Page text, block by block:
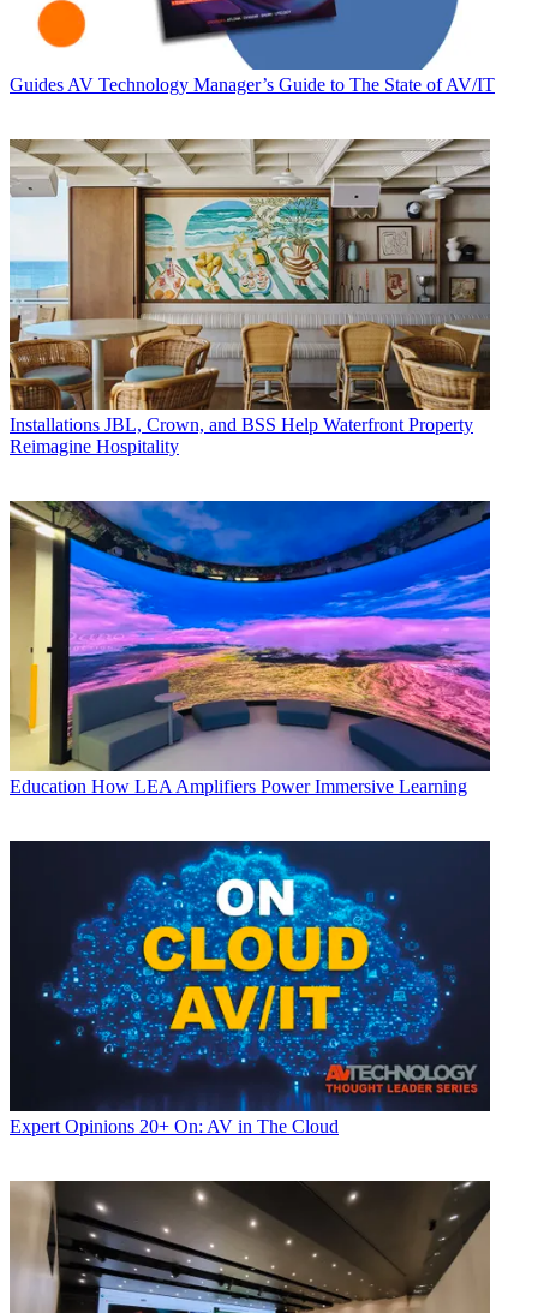
Guides AV Technology Manager’s Guide to The State of AV/IT
Installations JBL, Crown, and BSS Help Waterfront Property
Reimagine Hospitality
Education How LEA Amplifiers Power Immersive Learning
Expert Opinions 20+ On: AV in The Cloud